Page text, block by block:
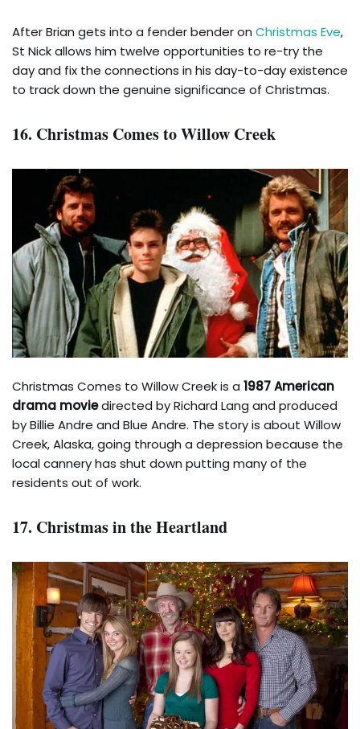
After Brian gets into a fender bender on Christmas Eve,
St Nick allows him twelve opportunities to re-try the
day and fix the connections in his day-to-day existence
to track down the genuine significance of Christmas.
16. Christmas Comes to Willow Creek
Christmas Comes to Willow Creek is a 1987 American
drama moviedirected by Richard Lang and produced
by Billie Andre and Blue Andre. The story is about Willow
Creek, Alaska, going through a depression because the
local cannery has shut down putting many of the
residents out of work.
17. Christmas in the Heartland